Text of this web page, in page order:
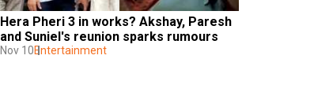
Hera Pheri 3 in works? Akshay, Paresh
and Suniel's reunion sparks rumours
Nov 10Entertainment